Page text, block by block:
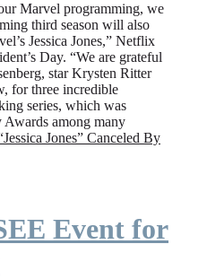
Marvel programming, we
third season will also
Jessica Jones,” Netflix
Day. “We are grateful
star Krysten Ritter
for three incredible
series, which was
Awards among many
Jones” Canceled By
Event for